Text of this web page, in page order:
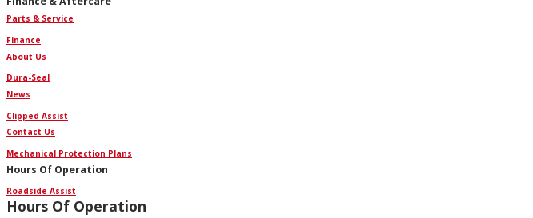
Finance
Dura-Seal
Clipped Assist
Mechanical Protection Plans
Roadside Assist
Parts & Service
About Us
News
Contact Us
Hours Of Operation
Hours Of Operation